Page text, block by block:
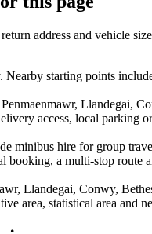
address and vehicle
starting points
Llandegai,
access, local parking
minibus hire for group
a multi-stop route
Llandegai, Conwy,
area, statistical area and